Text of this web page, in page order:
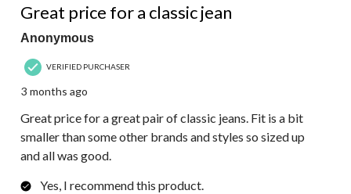
Great price for a classic jean
Anonymous
VERIFIED PURCHASER
3 months ago
Great price for a great pair of classic jeans. Fit is a bit
smaller than some other brands and styles so sized up
and all was good.
Yes, I recommend this product.